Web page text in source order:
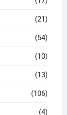
(21)
(54)
(10)
(13)
(106)
(4)